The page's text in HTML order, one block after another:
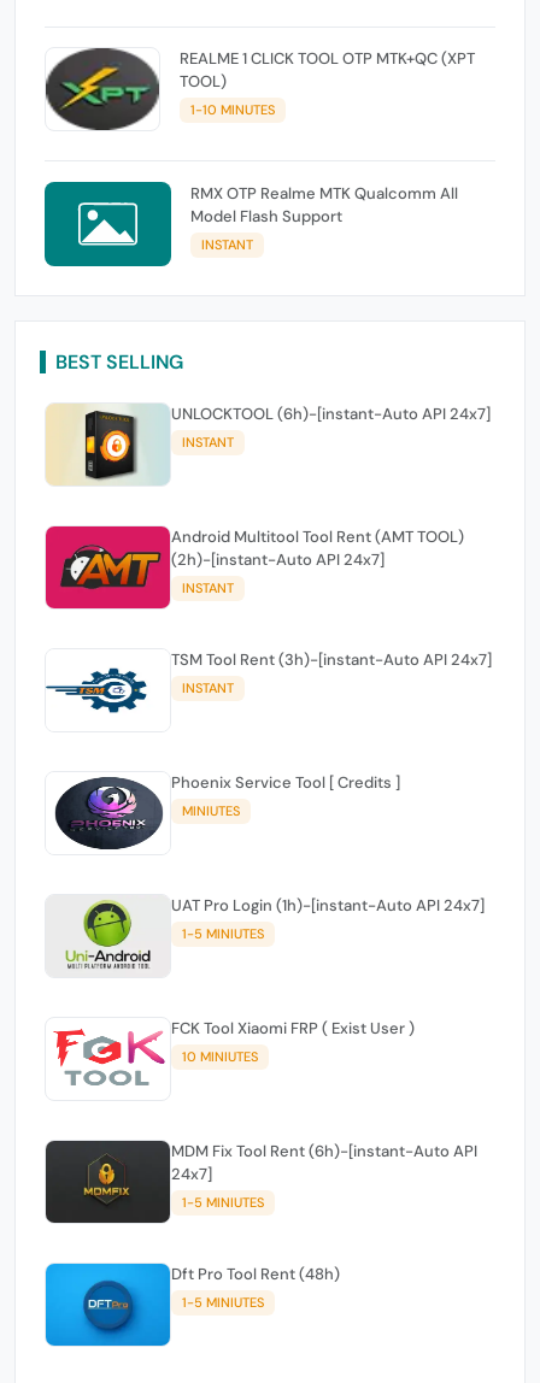
REALME 1 CLICK TOOL OTP MTK+QC (XPT
TOOL)
1-10 MINUTES
RMX OTP Realme MTK Qualcomm All
Model Flash Support
INSTANT
BEST SELLING
UNLOCKTOOL (6h)-[instant-Auto API 24x7]
INSTANT
Android Multitool Tool Rent (AMT TOOL)
(2h)-[instant-Auto API 24x7]
INSTANT
TSM Tool Rent (3h)-[instant-Auto API 24x7]
INSTANT
Phoenix Service Tool [ Credits ]
MINIUTES
UAT Pro Login (1h)-[instant-Auto API 24x7]
1-5 MINIUTES
FCK Tool Xiaomi FRP ( Exist User )
10 MINIUTES
MDM Fix Tool Rent (6h)-[instant-Auto API
24x7]
1-5 MINIUTES
Dft Pro Tool Rent (48h)
1-5 MINIUTES